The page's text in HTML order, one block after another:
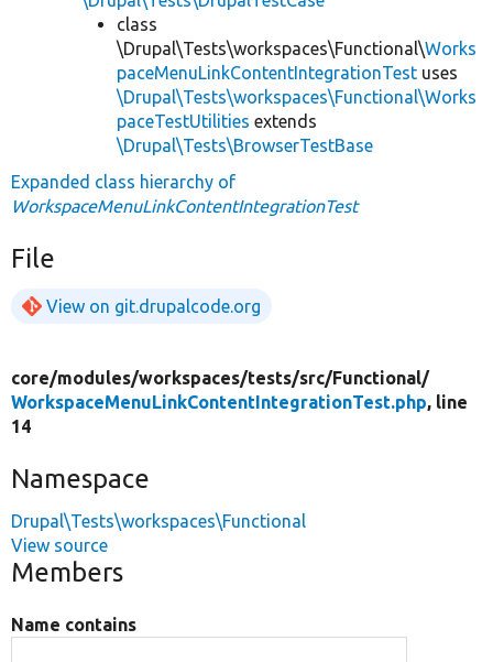
class
\Drupal\Tests\workspaces\Functional\Works
paceMenuLinkContentIntegrationTest uses
\Drupal\Tests\workspaces\Functional\Works
paceTestUtilities extends
\Drupal\Tests\BrowserTestBase
Expanded class hierarchy of
WorkspaceMenuLinkContentIntegrationTest
File
View on git.drupalcode.org
core/modules/workspaces/tests/src/Functional/
WorkspaceMenuLinkContentIntegrationTest.php, line
14
Namespace
Drupal\Tests\workspaces\Functional
View source
Members
Name contains